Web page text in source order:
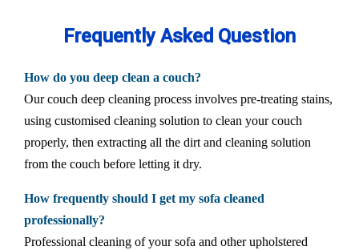
Frequently Asked Question
How do you deep clean a couch?
Our couch deep cleaning process involves pre-treating stains,
using customised cleaning solution to clean your couch
properly, then extracting all the dirt and cleaning solution
from the couch before letting it dry.
How frequently should I get my sofa cleaned
professionally?
Professional cleaning of your sofa and other upholstered